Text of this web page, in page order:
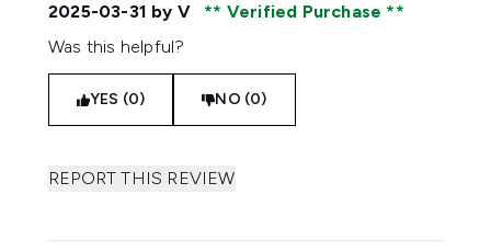
2025-03-31 by V
Verified Purchase
Was this helpful?
YES (0) NO (0)
REPORT THIS REVIEW